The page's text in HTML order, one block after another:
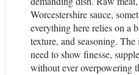
Worcestershire sauce,
everything here relies on a
texture, and seasoning.
need to show finesse,
without ever overpowering